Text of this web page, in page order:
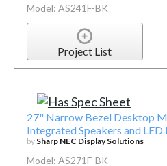
Model: AS241F-BK
Project List
27" Narrow Bezel Desktop
Integrated Speakers and
by Sharp NEC Display Solutions
Model: AS271F-BK